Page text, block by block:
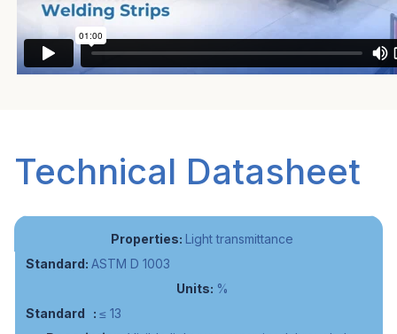
Technical Datasheet
Light transmittance
ASTM D 1003
%
≤ 13